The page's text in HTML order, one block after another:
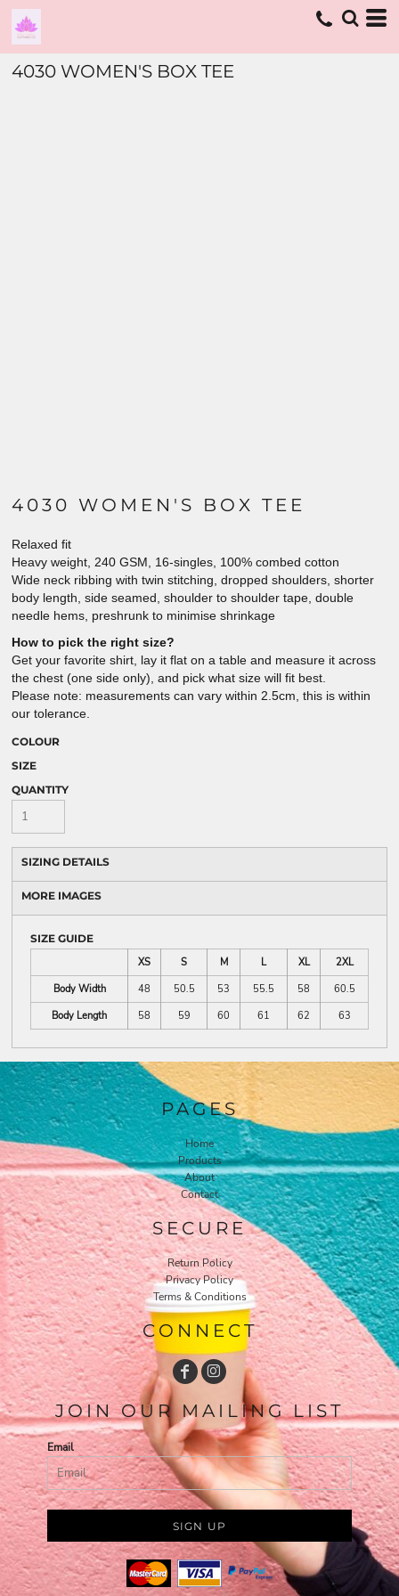
4030 WOMEN'S BOX TEE
4030 WOMEN'S BOX TEE
Relaxed fit
Heavy weight, 240 GSM, 16-singles, 100% combed cotton
Wide neck ribbing with twin stitching, dropped shoulders, shorter
body length, side seamed, shoulder to shoulder tape, double
needle hems, preshrunk to minimise shrinkage
How to pick the right size?
Get your favorite shirt, lay it flat on a table and measure it across
the chest (one side only), and pick what size will fit best.
Please note: measurements can vary within 2.5cm, this is within
our tolerance.
COLOUR
SIZE
QUANTITY
SIZING DETAILS
MORE IMAGES
SIZE GUIDE
XS
S M L XL
2XL
Body Width
48 50.5 53 55.5 58
60.5
Body Length
58 59 60 61 62 63
PAGES
Home
Products
About
Contact
SECURE
Return Policy
Privacy Policy
Terms & Conditions
CONNECT
JOIN OUR MAILING LIST
Email
SIGN UP